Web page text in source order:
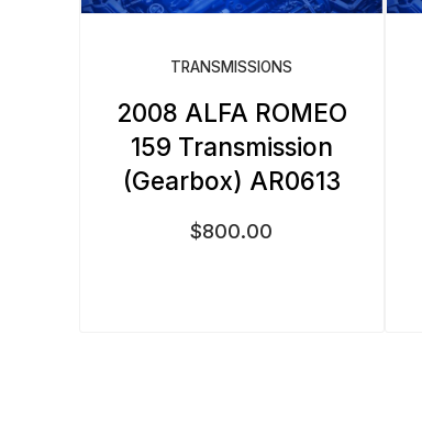
TRANSMISSIONS
2008 ALFA ROMEO
159 Transmission
(Gearbox) AR0613
$800.00